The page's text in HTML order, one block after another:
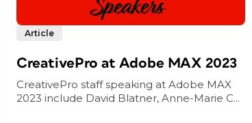
Article
CreativePro at Adobe MAX 2023
CreativePro staff speaking at Adobe MAX
2023 include David Blatner, Anne-Marie C...